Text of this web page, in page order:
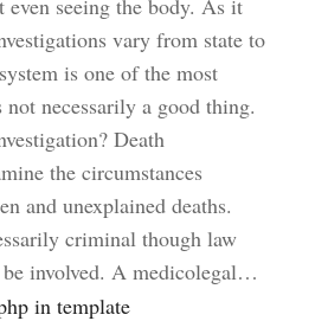
even seeing the body. As it
vary from state to
is one of the most
necessarily a good thing.
Death
the circumstances
and unexplained deaths.
criminal though law
be involved. A medicolegal…
in template